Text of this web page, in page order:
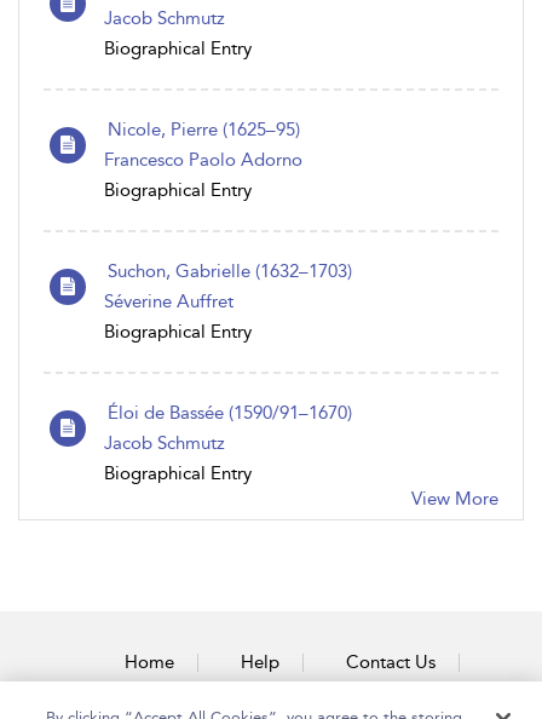
Jacob Schmutz
Biographical Entry
Nicole, Pierre (1625–95)
Francesco Paolo Adorno
Biographical Entry
Suchon, Gabrielle (1632–1703)
Séverine Auffret
Biographical Entry
Éloi de Bassée (1590/91–1670)
Jacob Schmutz
Biographical Entry
View More
Home Help Contact Us